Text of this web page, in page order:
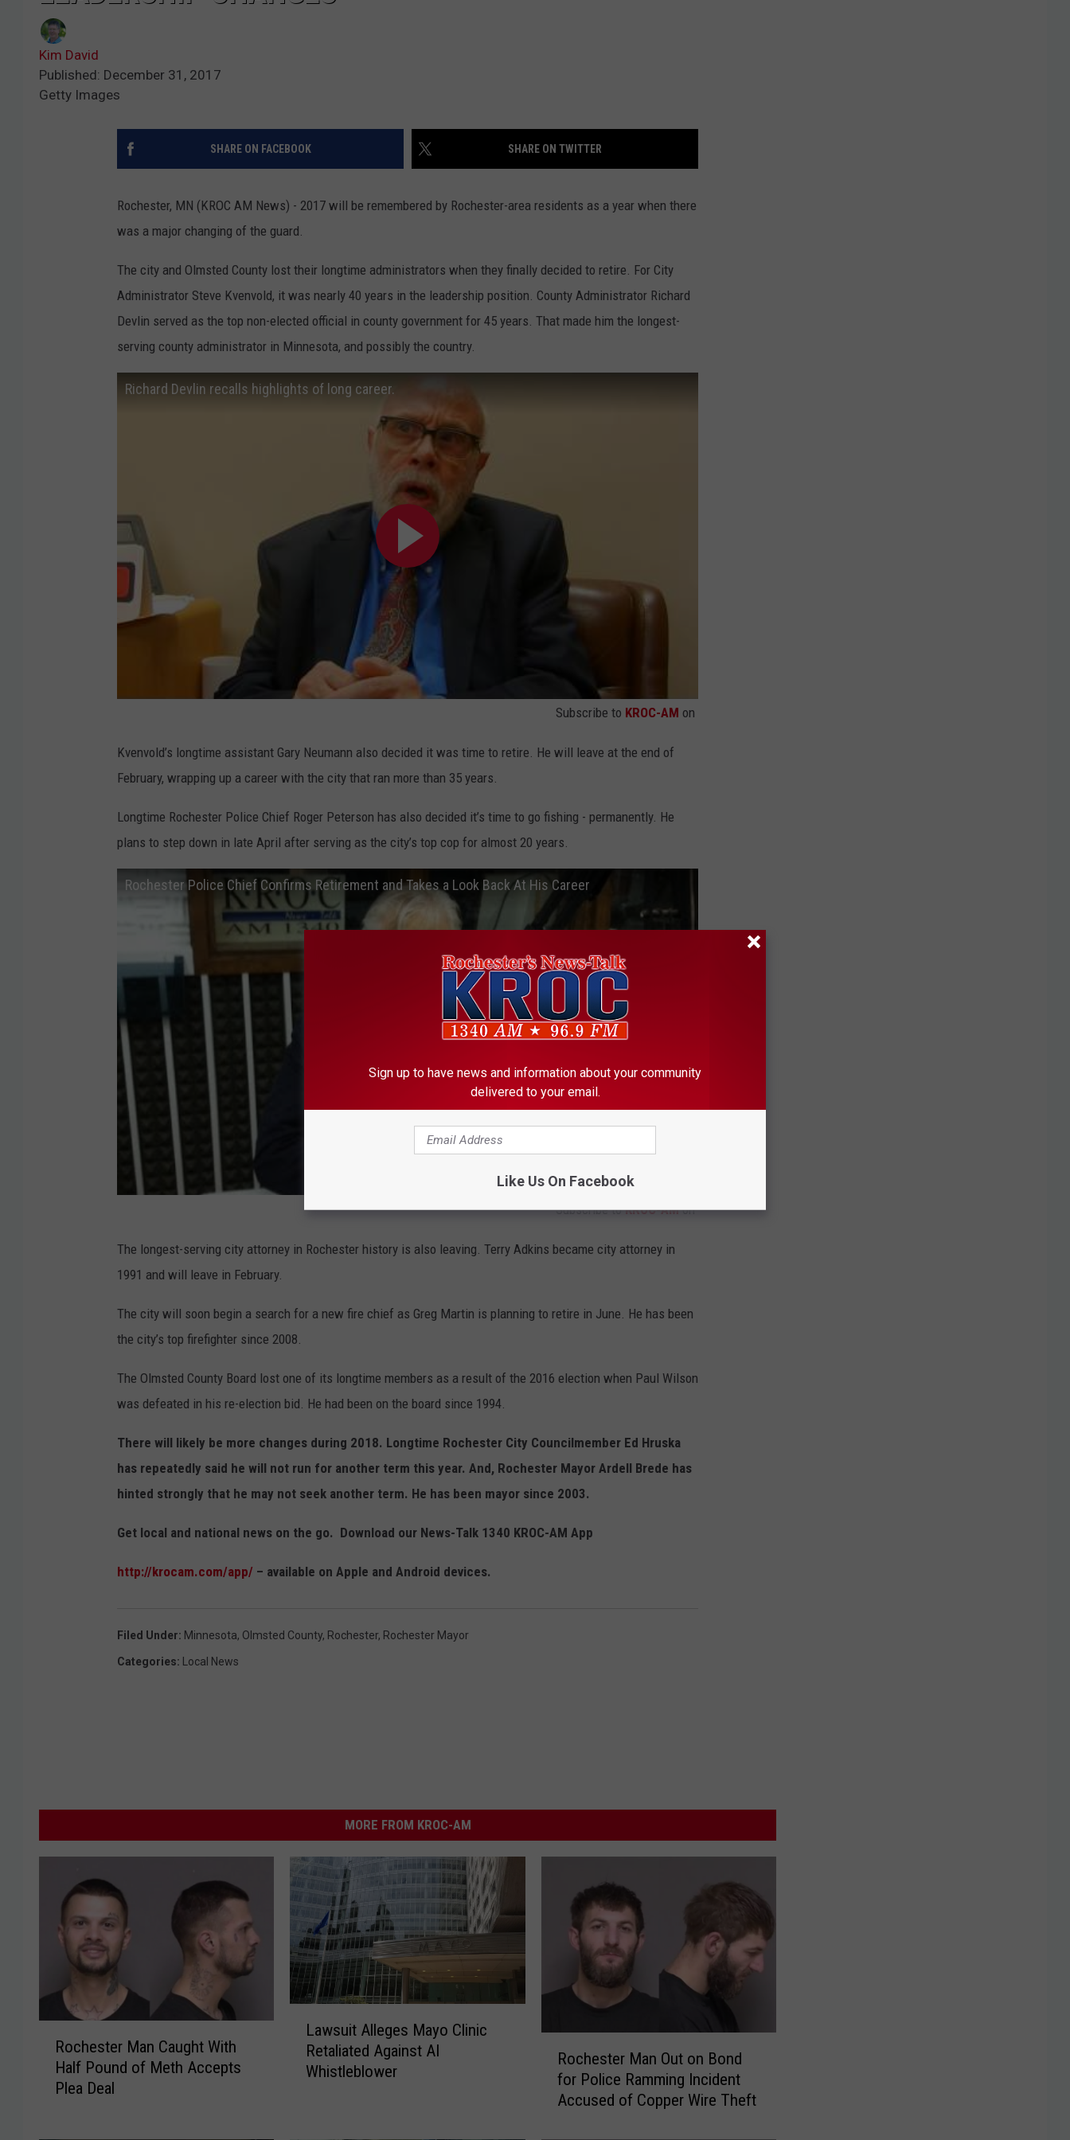
Kim David
Published: December 31, 2017
Getty Images
SHARE ON FACEBOOK SHARE ON TWITTER
Rochester, MN (KROC AM News) - 2017 will be remembered by Rochester-area residents as a year when there
was a major changing of the guard.
The city and Olmsted County lost their longtime administrators when they finally decided to retire. For City
Administrator Steve Kvenvold, it was nearly 40 years in the leadership position. County Administrator Richard
Devlin served as the top non-elected official in county government for 45 years. That made him the longest-
serving county administrator in Minnesota, and possibly the country.
Richard Devlin recalls highlights of long career.
Subscribe to KROC-AM on
Kvenvold’s longtime assistant Gary Neumann also decided it was time to retire. He will leave at the end of
February, wrapping up a career with the city that ran more than 35 years.
Longtime Rochester Police Chief Roger Peterson has also decided it’s time to go fishing - permanently. He
plans to step down in late April after serving as the city’s top cop for almost 20 years.
Rochester Police Chief Confirms Retirement and Takes a Look Back At His Career
Subscribe toKROC-AMon
The longest-serving city attorney in Rochester history is also leaving. Terry Adkins became city attorney in
1991 and will leave in February.
The city will soon begin a search for a new fire chief as Greg Martin is planning to retire in June. He has been
the city’s top firefighter since 2008.
The Olmsted County Board lost one of its longtime members as a result of the 2016 election when Paul Wilson
was defeated in his re-election bid. He had been on the board since 1994.
There will likely be more changes during 2018. Longtime Rochester City Councilmember Ed Hruska
has repeatedly said he will not run for another term this year. And, Rochester Mayor Ardell Brede has
hinted strongly that he may not seek another term. He has been mayor since 2003.
Get local and national news on the go. Download our News-Talk 1340 KROC-AM App
http://krocam.com/app/ – available on Apple and Android devices.
Filed Under: Minnesota, Olmsted County, Rochester, Rochester Mayor
Categories: Local News
MORE FROM KROC-AM
Rochester Man Caught With
Half Pound of Meth Accepts
Plea Deal
Lawsuit Alleges Mayo Clinic
Retaliated Against AI
Whistleblower
Rochester Man Out on Bond
for Police Ramming Incident
Accused of Copper Wire Theft
Sign up to have news and information about your community
delivered to your email.
Like Us On Facebook